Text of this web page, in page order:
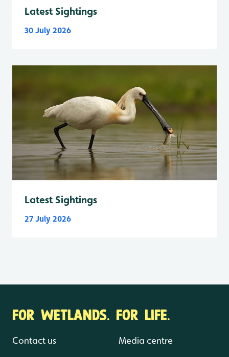
Latest Sightings
30 July 2026
Latest Sightings
27 July 2026
FOR WETLANDS. FOR LIFE.
Contact us Media centre